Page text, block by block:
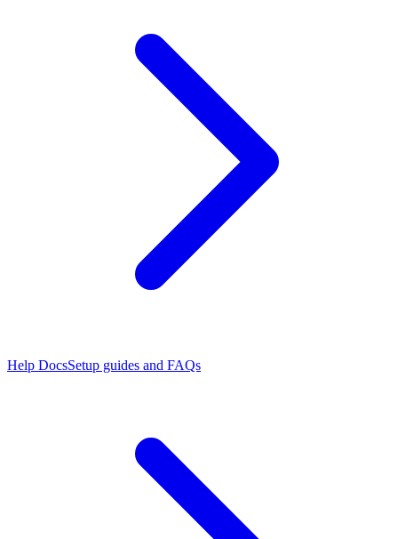
Help DocsSetup guides and FAQs